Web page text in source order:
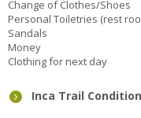
Change of Clothes/Shoes
Personal Toiletries (rest
Sandals
Money
Clothing for next day
Inca Trail